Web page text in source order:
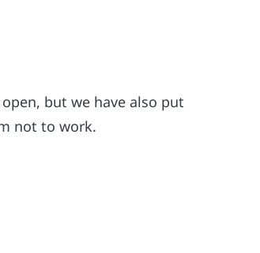
but we have also put
not to work.